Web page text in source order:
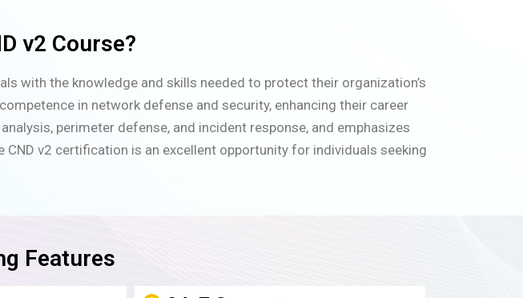
v2 Course?
with the knowledge and skills needed to protect their organization’s
in network defense and security, enhancing their career
perimeter defense, and incident response, and emphasizes
v2 certification is an excellent opportunity for individuals seeking
Features